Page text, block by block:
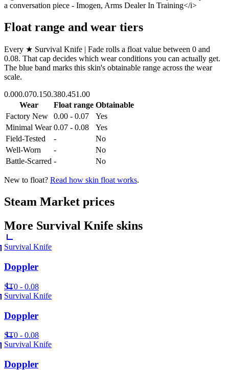
a conversation piece - Imogen, Arms Dealer In Training</i>
Float range and wear tiers
Every ★ Survival Knife | Fade rolls a float value between 0 and
0.08. That cap decides which wear conditions you can actually get.
The blue band marks this skin's obtainable range across the wear
scale.
0.000.070.150.380.451.00
Wear
Float range Obtainable
Factory New
0.00 - 0.07
Yes
Minimal Wear 0.07 - 0.08
Yes
Field-Tested
-
No
Well-Worn
-
No
Battle-Scarred - No
New to float? Read how skin float works.
Steam Market prices
More Survival Knife skins
Survival Knife
Doppler
ST0 - 0.08
Survival Knife
Doppler
ST0 - 0.08
Survival Knife
Doppler